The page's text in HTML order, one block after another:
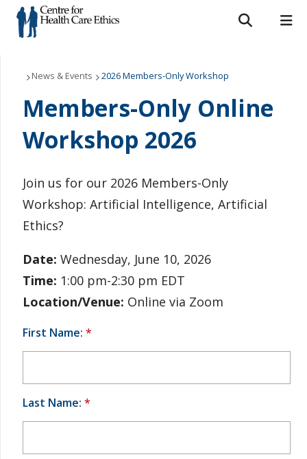
Search form
Search
MYCOURSELINK MYEMAIL MYPORTAL
Who We Are
What We Do
Support Us
Resources
News & Events
News & Events 2026 Members-Only Workshop
Members-Only Online
Workshop 2026
Join us for our 2026 Members-Only
Workshop: Artificial Intelligence, Artificial
Ethics?
Date: Wednesday, June 10, 2026
Time: 1:00 pm-2:30 pm EDT
Location/Venue: Online via Zoom
First Name: *
Last Name: *